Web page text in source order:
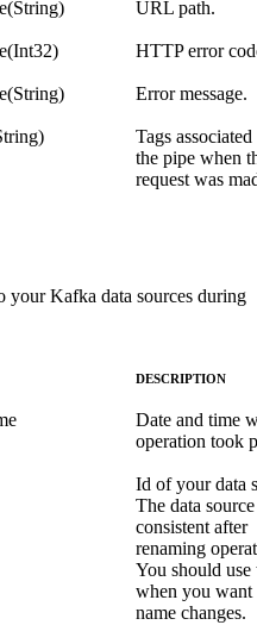
URL path.
HTTP error
Error message.
Tags
the pipe when
request was
your Kafka data sources during
DESCRIPTION
Date and time
operation took
Id of your data
The data
consistent after
renaming
You should use
when you want
name changes.